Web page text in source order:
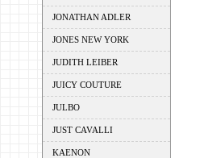
JONATHAN ADLER
JONES NEW YORK
JUDITH LEIBER
JUICY COUTURE
JULBO
JUST CAVALLI
KAENON